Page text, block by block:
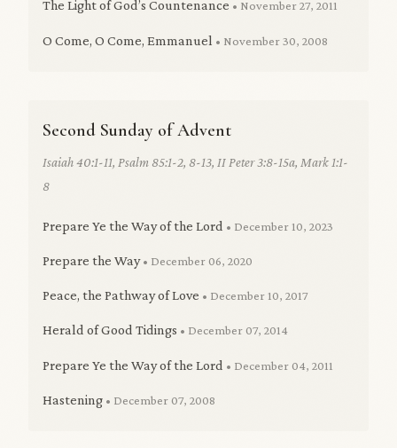
The Light of God’s Countenance • November 27, 2011
O Come, O Come, Emmanuel • November 30, 2008
Second Sunday of Advent
Isaiah 40:1-11, Psalm 85:1-2, 8-13, II Peter 3:8-15a, Mark 1:1-
8
Prepare Ye the Way of the Lord • December 10, 2023
Prepare the Way• December 06, 2020
Peace, the Pathway of Love • December 10, 2017
Herald of Good Tidings • December 07, 2014
Prepare Ye the Way of the Lord • December 04, 2011
Hastening • December 07, 2008